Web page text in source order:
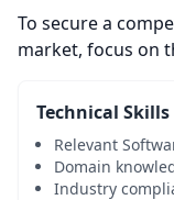
To secure a
market, focus on
Technical Skills
Relevant
Domain
Industry